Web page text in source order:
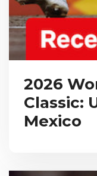
2026
Classic:
Mexico